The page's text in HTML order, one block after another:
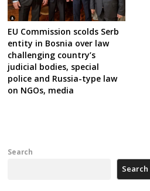
EU Commission scolds Serb
entity in Bosnia over law
challenging country’s
judicial bodies, special
police and Russia-type law
on NGOs, media
Search
Search